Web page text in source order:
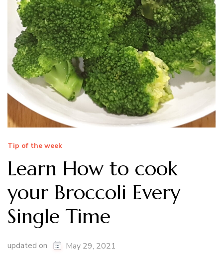
Tip of the week
Learn How to cook
your Broccoli Every
Single Time
updated on May 29, 2021